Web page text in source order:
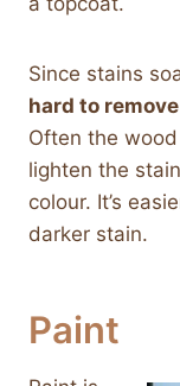
Since stains
hard to remove
Often the
lighten the
colour. It’s
darker stain.
Paint